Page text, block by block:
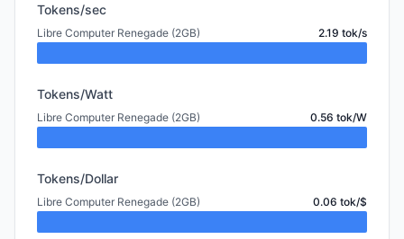
Tokens/sec
Libre Computer Renegade (2GB) 2.19 tok/s
Tokens/Watt
Libre Computer Renegade (2GB) 0.56 tok/W
Tokens/Dollar
Libre Computer Renegade (2GB) 0.06 tok/$